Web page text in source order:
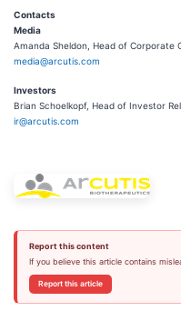
Contacts
Media
Amanda Sheldon, Head of Corporate
media@arcutis.com
Investors
Brian Schoelkopf, Head of Investor
ir@arcutis.com
Report this content
If you believe this article contains
Report this article